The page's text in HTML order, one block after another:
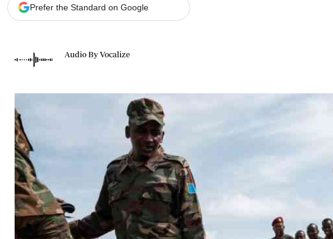
The Nairobian
Prefer the Standard on Google
Audio By Vocalize